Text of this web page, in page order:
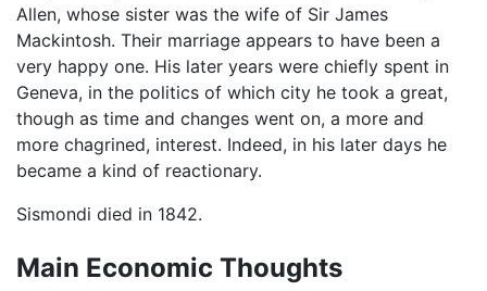
Allen, whose sister was the wife of Sir James
Mackintosh. Their marriage appears to have been a
very happy one. His later years were chiefly spent in
Geneva, in the politics of which city he took a great,
though as time and changes went on, a more and
more chagrined, interest. Indeed, in his later days he
became a kind of reactionary.
Sismondi died in 1842.
Main Economic Thoughts